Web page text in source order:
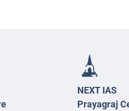
NEXT IAS
Prayagraj